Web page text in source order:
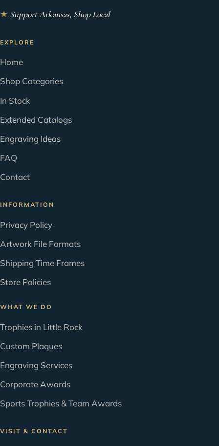
★ Support Arkansas, Shop Local
EXPLORE
Home
Shop Categories
In Stock
Extended Catalogs
Engraving Ideas
FAQ
Contact
INFORMATION
Privacy Policy
Artwork File Formats
Shipping Time Frames
Store Policies
WHAT WE DO
Trophies in Little Rock
Custom Plaques
Engraving Services
Corporate Awards
Sports Trophies & Team Awards
VISIT & CONTACT